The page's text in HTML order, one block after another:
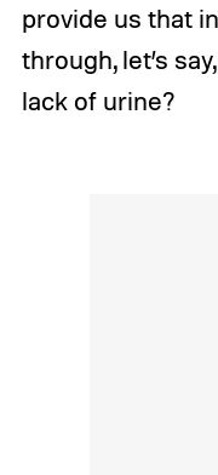
provide us that
through, let’s
lack of urine?